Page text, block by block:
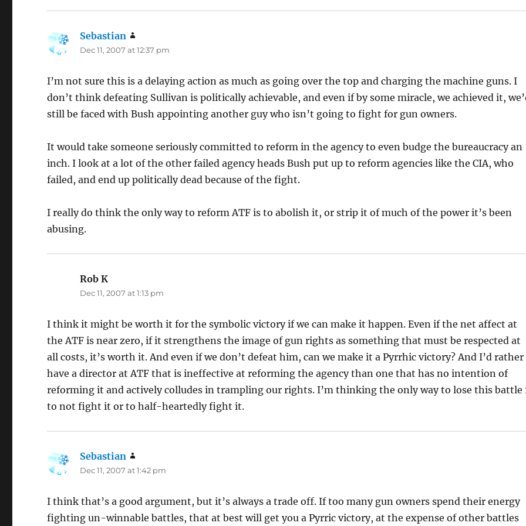
Sebastian
Dec 11, 2007 at 12:37 pm
I’m not sure this is a delaying action as much as going over the top and charging the machine guns. I
don’t think defeating Sullivan is politically achievable, and even if by some miracle, we achieved it,
still be faced with Bush appointing another guy who isn’t going to fight for gun owners.
It would take someone seriously committed to reform in the agency to even budge the bureaucracy an
inch. I look at a lot of the other failed agency heads Bush put up to reform agencies like the CIA, who
failed, and end up politically dead because of the fight.
I really do think the only way to reform ATF is to abolish it, or strip it of much of the power it’s been
abusing.
Rob K
Dec 11, 2007 at 1:13 pm
I think it might be worth it for the symbolic victory if we can make it happen. Even if the net affect at
the ATF is near zero, if it strengthens the image of gun rights as something that must be respected at
all costs, it’s worth it. And even if we don’t defeat him, can we make it a Pyrrhic victory? And I’d rather
have a director at ATF that is ineffective at reforming the agency than one that has no intention of
reforming it and actively colludes in trampling our rights. I’m thinking the only way to lose this battle
to not fight it or to half-heartedly fight it.
Sebastian
Dec 11, 2007 at 1:42 pm
I think that’s a good argument, but it’s always a trade off. If too many gun owners spend their energy
fighting un-winnable battles, that at best will get you a Pyrric victory, at the expense of other battles